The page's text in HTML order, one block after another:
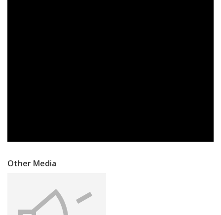
Other Media